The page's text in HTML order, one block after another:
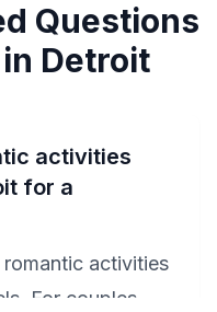
Questions
Detroit
activities
for a
activities
For couples